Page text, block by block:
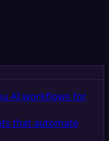
AI workflows for
that automate